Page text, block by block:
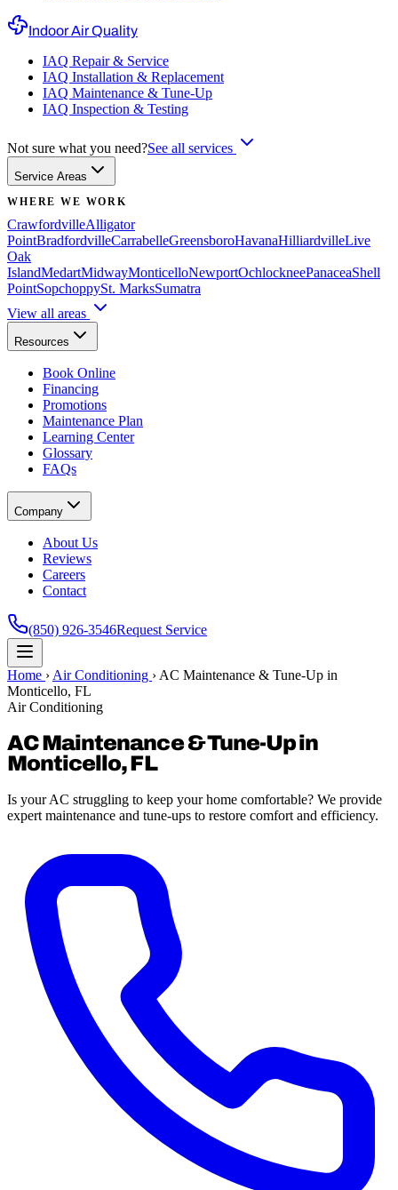
Indoor Air Quality
IAQ Repair & Service
IAQ Installation & Replacement
IAQ Maintenance & Tune-Up
IAQ Inspection & Testing
Not sure what you need?See all services
Service Areas
WHERE WE WORK
CrawfordvilleAlligator
PointBradfordvilleCarrabelleGreensboroHavanaHilliardvilleLive
Oak
IslandMedartMidwayMonticelloNewportOchlockneePanaceaShell
PointSopchoppySt. MarksSumatra
View all areas
Resources
Book Online
Financing
Promotions
Maintenance Plan
Learning Center
Glossary
FAQs
Company
About Us
Reviews
Careers
Contact
(850) 926-3546Request Service
Home › Air Conditioning › AC Maintenance & Tune-Up in
Monticello, FL
Air Conditioning
AC Maintenance & Tune-Up in
Monticello, FL
Is your AC struggling to keep your home comfortable? We provide
expert maintenance and tune-ups to restore comfort and efficiency.